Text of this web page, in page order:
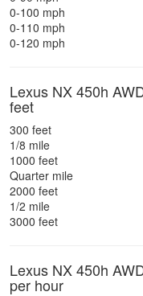
0-100 mph
0-110 mph
0-120 mph
Lexus NX 450h
feet
300 feet
1/8 mile
1000 feet
Quarter mile
2000 feet
1/2 mile
3000 feet
Lexus NX 450h
per hour